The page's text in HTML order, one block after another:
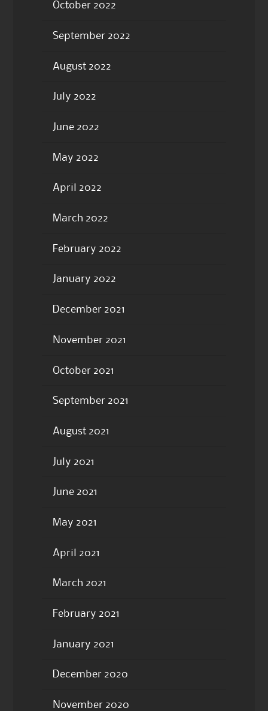
October 2022
September 2022
August 2022
July 2022
June 2022
May 2022
April 2022
March 2022
February 2022
January 2022
December 2021
November 2021
October 2021
September 2021
August 2021
July 2021
June 2021
May 2021
April 2021
March 2021
February 2021
January 2021
December 2020
November 2020